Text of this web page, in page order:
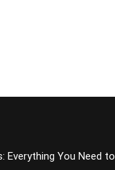
Everything You Need to